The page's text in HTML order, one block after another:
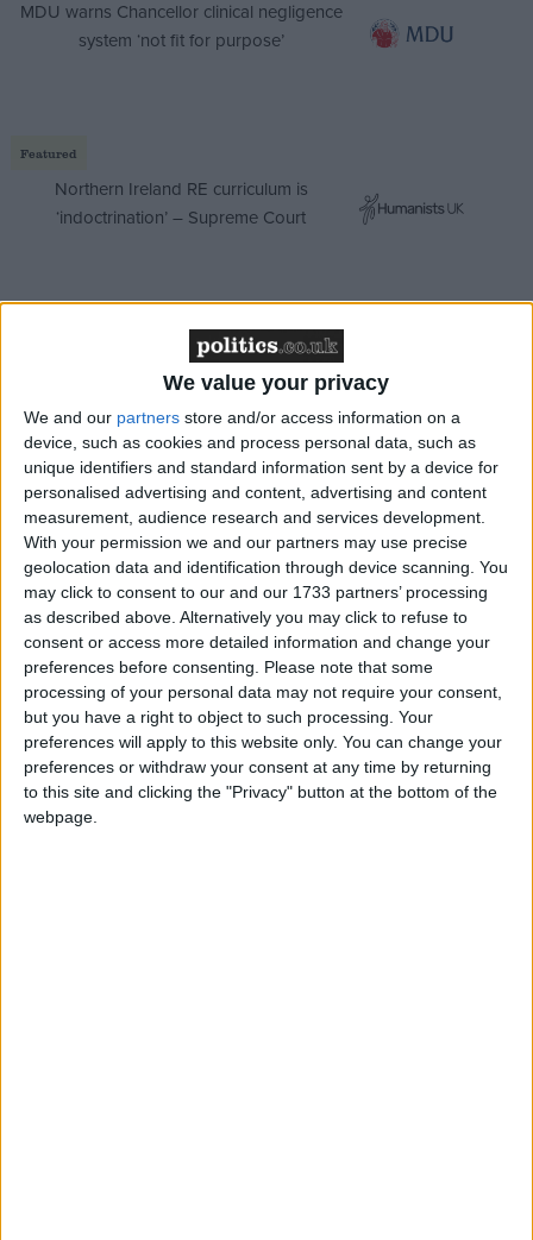
We value your privacy
We and our partners store and/or access information on a
device, such as cookies and process personal data, such as
unique identifiers and standard information sent by a device for
personalised advertising and content, advertising and content
measurement, audience research and services development.
With your permission we and our partners may use precise
geolocation data and identification through device scanning. You
may click to consent to our and our 1733 partners’ processing
as described above. Alternatively you may click to refuse to
consent or access more detailed information and change your
preferences before consenting. Please note that some
processing of your personal data may not require your consent,
but you have a right to object to such processing. Your
preferences will apply to this website only. You can change your
preferences or withdraw your consent at any time by returning
to this site and clicking the "Privacy" button at the bottom of the
webpage.
MDU warns Chancellor clinical negligence
system ‘not fit for purpose’
Featured
Northern Ireland RE curriculum is
‘indoctrination’ – Supreme Court
The ongoing debate of science versus religion has
seen the bill challenge forthcoming plans to extend
the period for detention without trial to 42 days for
the title of most controversial piece of legislation in
this parliament.
Ministers have slowly become more vocal in
defending the bill, which draws together a wide
range of existing legislation and regulation to update
the UK’s law on reproductive technology and
embryo research.
Mr Brown today said the stem cell research enabled
by the creation of hybrid embryos could “hold the
key” to curing diseases including Alzheimer’s,
Parkinson’s and even heart disease.